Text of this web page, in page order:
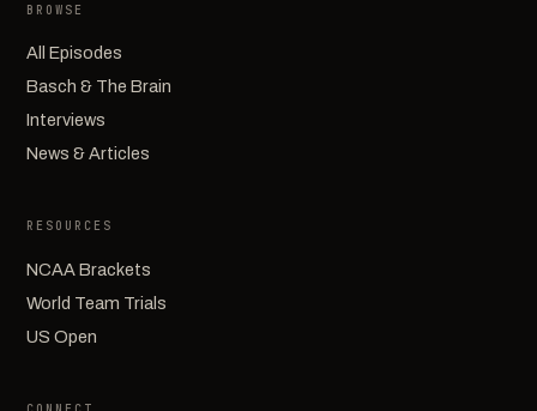
BROWSE
All Episodes
Basch & The Brain
Interviews
News & Articles
RESOURCES
NCAA Brackets
World Team Trials
US Open